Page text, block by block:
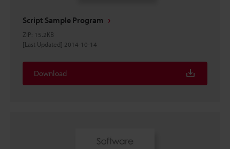
Script Sample Program
ZIP: 15.2KB
[Last Updated] 2014-10-14
Download